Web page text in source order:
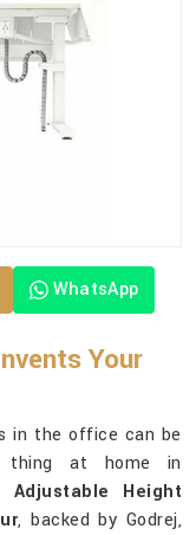
WhatsApp
Your
in the office can be
thing at home in
Adjustable Height
, backed by Godrej,